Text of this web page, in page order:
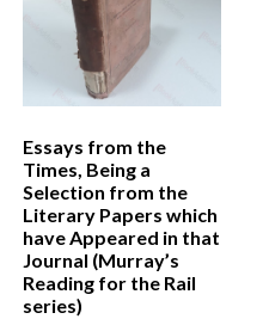
Essays from the
Times, Being a
Selection from the
Literary Papers which
have Appeared in that
Journal (Murray’s
Reading for the Rail
series)